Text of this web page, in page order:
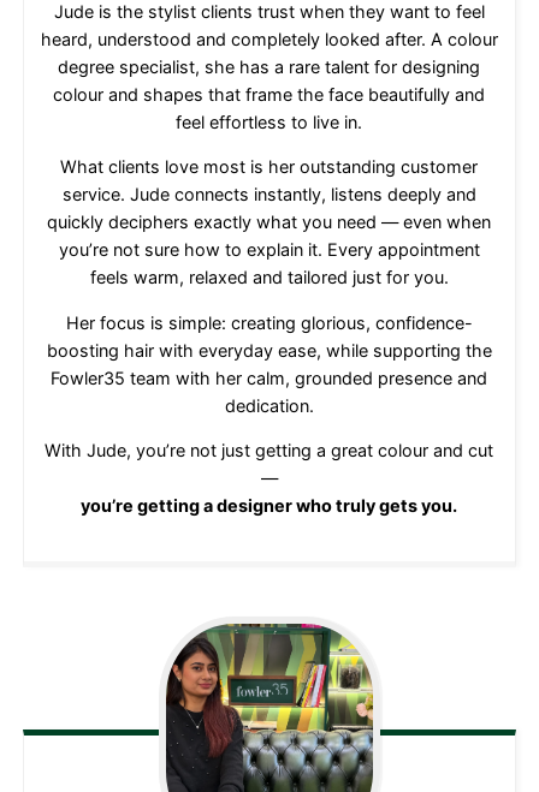
Jude is the stylist clients trust when they want to feel
heard, understood and completely looked after. A colour
degree specialist, she has a rare talent for designing
colour and shapes that frame the face beautifully and
feel effortless to live in.
What clients love most is her outstanding customer
service. Jude connects instantly, listens deeply and
quickly deciphers exactly what you need — even when
you’re not sure how to explain it. Every appointment
feels warm, relaxed and tailored just for you.
Her focus is simple: creating glorious, confidence-
boosting hair with everyday ease, while supporting the
Fowler35 team with her calm, grounded presence and
dedication.
With Jude, you’re not just getting a great colour and cut
—
you’re getting a designer who truly gets you.